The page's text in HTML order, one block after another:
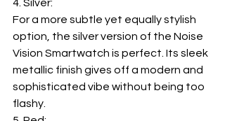
4. Silver:
For a more subtle yet equally stylish
option, the silver version of the Noise
Vision Smartwatch is perfect. Its sleek
metallic finish gives off a modern and
sophisticated vibe without being too
flashy.